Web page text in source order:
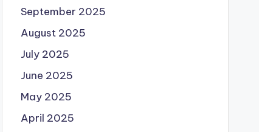
September 2025
August 2025
July 2025
June 2025
May 2025
April 2025